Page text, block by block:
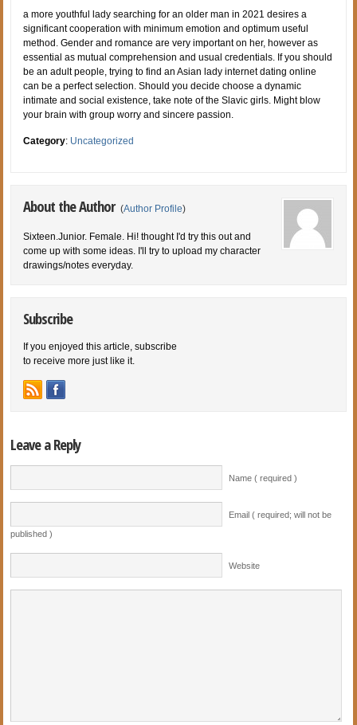
a more youthful lady searching for an older man in 2021 desires a
significant cooperation with minimum emotion and optimum useful
method. Gender and romance are very important on her, however as
essential as mutual comprehension and usual credentials. If you should
be an adult people, trying to find an Asian lady internet dating online
can be a perfect selection. Should you decide choose a dynamic
intimate and social existence, take note of the Slavic girls. Might blow
your brain with group worry and sincere passion.
Category: Uncategorized
About the Author (Author Profile)
Sixteen.Junior. Female. Hi! thought I'd try this out and
come up with some ideas. I'll try to upload my character
drawings/notes everyday.
Subscribe
If you enjoyed this article, subscribe
to receive more just like it.
Leave a Reply
Name ( required )
Email ( required; will not be
published )
Website